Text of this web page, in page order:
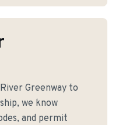
Greenway to
we know
and permit